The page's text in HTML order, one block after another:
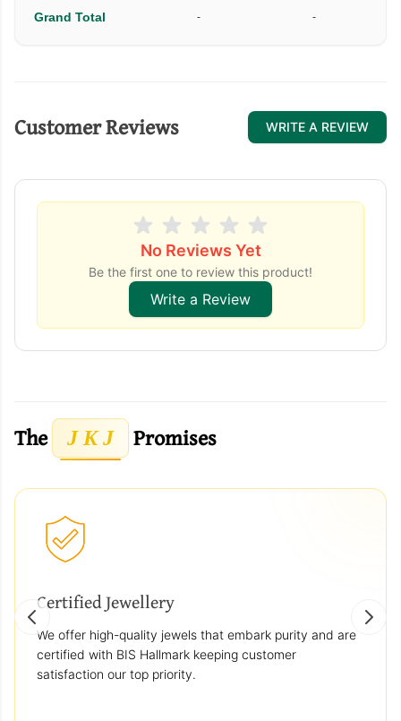
Grand Total - -
Customer Reviews WRITE A REVIEW
No Reviews Yet
Be the first one to review this product!
Write a Review
The J K J Promises
Certified Jewellery
We offer high-quality jewels that embark purity and are
certified with BIS Hallmark keeping customer
satisfaction our top priority.